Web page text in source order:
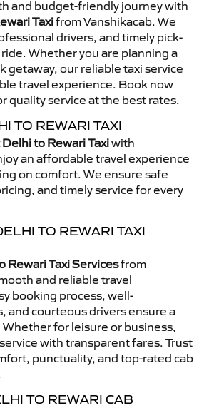
and budget-friendly journey with
Taxifrom Vanshikacab. We
drivers, and timely pick-
Whether you are planning a
getaway, our reliable taxi service
travel experience. Book now
quality service at the best rates.
TO REWARI TAXI
to Rewari Taxiwith
an affordable travel experience
on comfort. We ensure safe
and timely service for every
TO REWARI TAXI
Rewari Taxi Servicesfrom
and reliable travel
booking process, well-
and courteous drivers ensure a
for leisure or business,
with transparent fares. Trust
punctuality, and top-rated cab
TO REWARI CAB